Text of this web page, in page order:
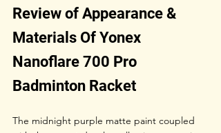
Review of Appearance &
Materials Of Yonex
Nanoflare 700 Pro
Badminton Racket
The midnight purple matte paint coupled